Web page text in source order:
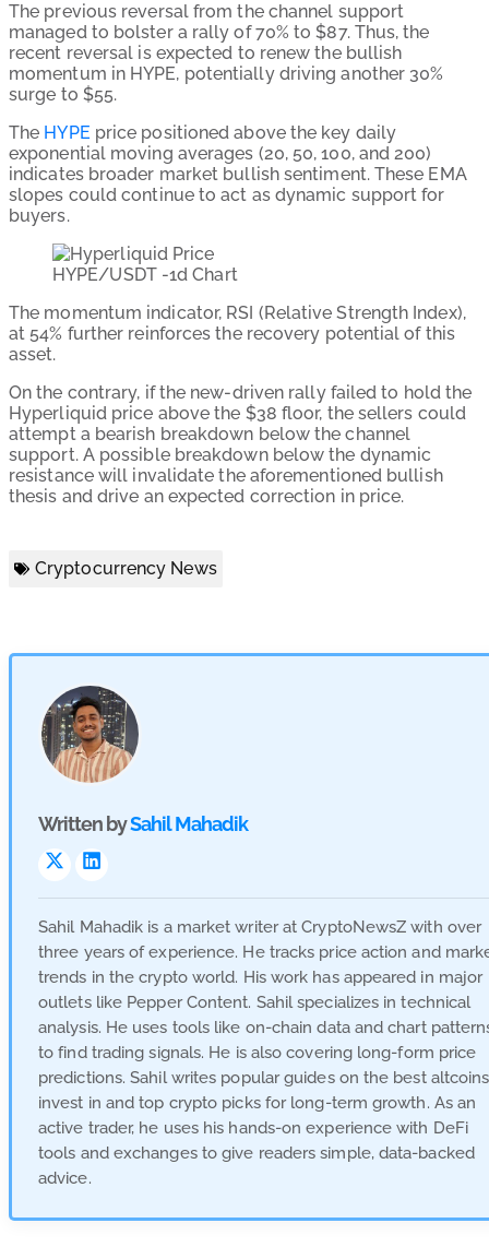
The previous reversal from the channel support
managed to bolster a rally of 70% to $87. Thus, the
recent reversal is expected to renew the bullish
momentum in HYPE, potentially driving another 30%
surge to $55.
The HYPE price positioned above the key daily
exponential moving averages (20, 50, 100, and 200)
indicates broader market bullish sentiment. These EMA
slopes could continue to act as dynamic support for
buyers.
HYPE/USDT -1d Chart
The momentum indicator, RSI (Relative Strength Index),
at 54% further reinforces the recovery potential of this
asset.
On the contrary, if the new-driven rally failed to hold the
Hyperliquid price above the $38 floor, the sellers could
attempt a bearish breakdown below the channel
support. A possible breakdown below the dynamic
resistance will invalidate the aforementioned bullish
thesis and drive an expected correction in price.
Cryptocurrency News
Written bySahil Mahadik
Visit
LinkLink
Sahil Mahadik is a market writer at CryptoNewsZ with over
three years of experience. He tracks price action and
trends in the crypto world. His work has appeared in major
outlets like Pepper Content. Sahil specializes in technical
analysis. He uses tools like on-chain data and chart
to find trading signals. He is also covering long-form price
predictions. Sahil writes popular guides on the best
invest in and top crypto picks for long-term growth. As an
active trader, he uses his hands-on experience with DeFi
tools and exchanges to give readers simple, data-backed
advice.